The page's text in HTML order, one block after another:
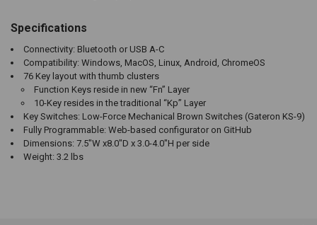
Specifications
Connectivity: Bluetooth or USB A-C
Compatibility: Windows, MacOS, Linux, Android, ChromeOS
76 Key layout with thumb clusters
Function Keys reside in new “Fn” Layer
10-Key resides in the traditional “Kp” Layer
Key Switches: Low-Force Mechanical Brown Switches (Gateron KS-9)
Fully Programmable: Web-based configurator on GitHub
Dimensions: 7.5"W x8.0"D x 3.0-4.0"H per side
Weight: 3.2 lbs